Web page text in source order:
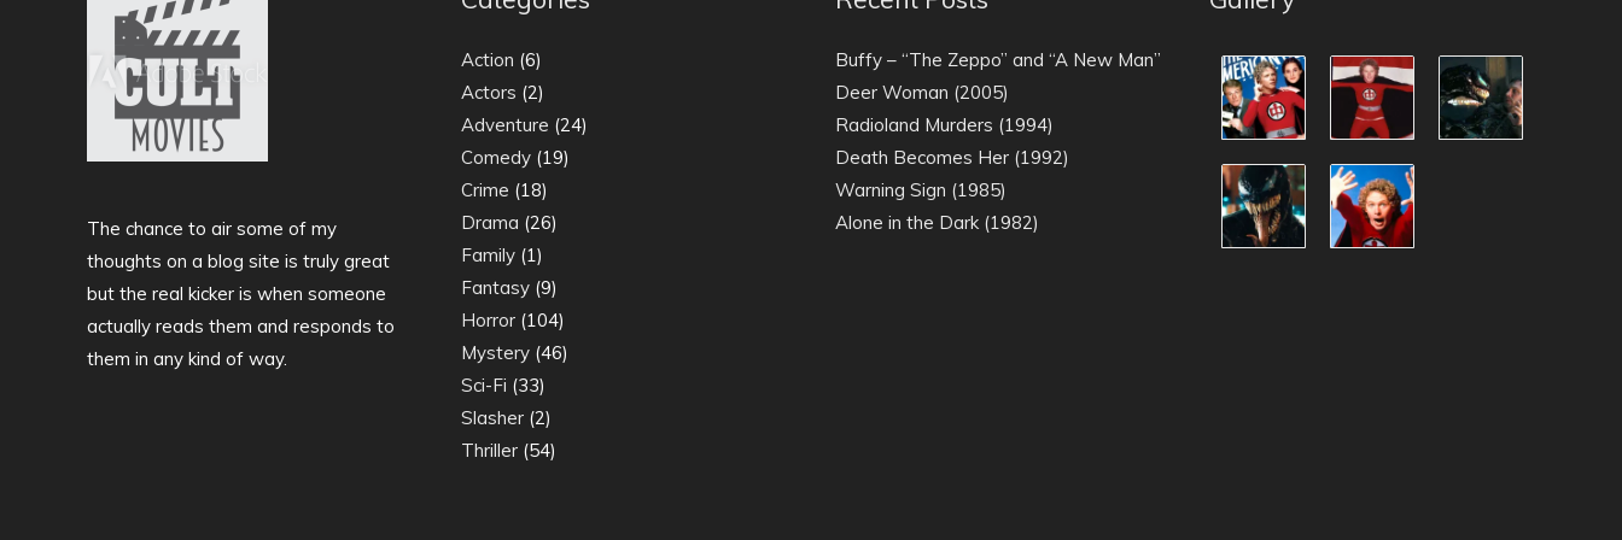
The chance to air some of my
thoughts on a blog site is truly great
but the real kicker is when someone
actually reads them and responds to
them in any kind of way.
Action (6)
Actors (2)
Adventure (24)
Comedy (19)
Crime (18)
Drama (26)
Family (1)
Fantasy (9)
Horror (104)
Mystery (46)
Sci-Fi (33)
Slasher (2)
Thriller (54)
Buffy – “The Zeppo” and “A New Man”
Deer Woman (2005)
Radioland Murders (1994)
Death Becomes Her (1992)
Warning Sign (1985)
Alone in the Dark (1982)